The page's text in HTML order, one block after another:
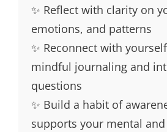
✨ Reflect with clarity on
emotions, and patterns
✨ Reconnect with
mindful journaling and
questions
✨ Build a habit of
supports your mental